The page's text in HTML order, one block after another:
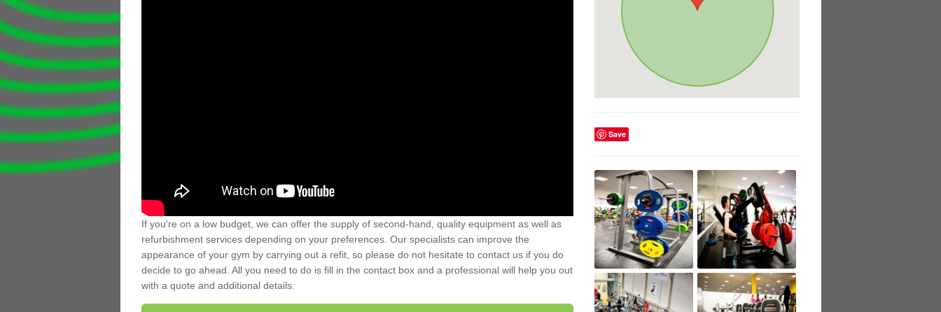
If you're on a low budget, we can offer the supply of second-hand, quality equipment as well as
refurbishment services depending on your preferences. Our specialists can improve the
appearance of your gym by carrying out a refit, so please do not hesitate to contact us if you do
decide to go ahead. All you need to do is fill in the contact box and a professional will help you out
with a quote and additional details.
Save